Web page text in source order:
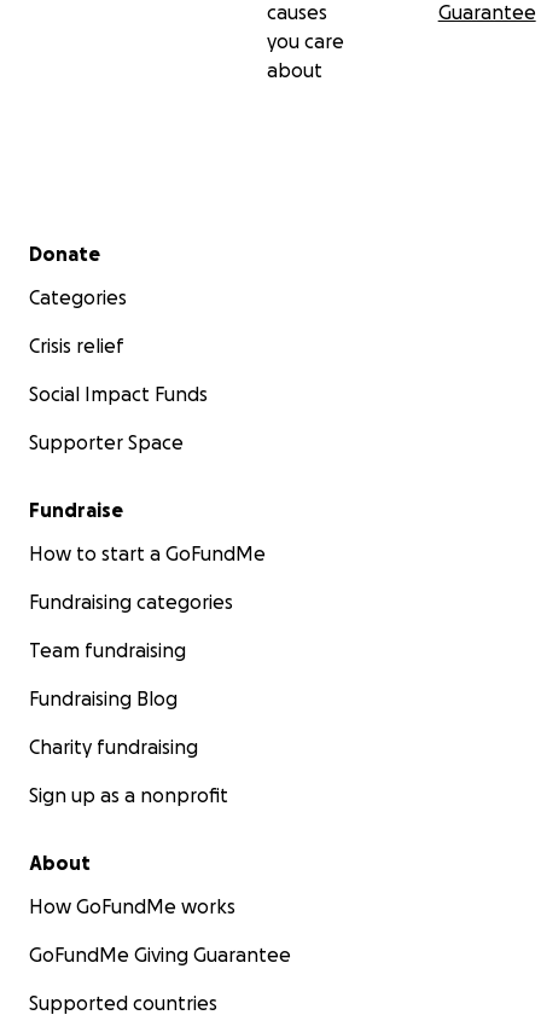
causes
you care
about
Guarantee
Secondary menu
Donate
Categories
Crisis relief
Social Impact Funds
Supporter Space
Fundraise
How to start a GoFundMe
Fundraising categories
Team fundraising
Fundraising Blog
Charity fundraising
Sign up as a nonprofit
About
How GoFundMe works
GoFundMe Giving Guarantee
Supported countries